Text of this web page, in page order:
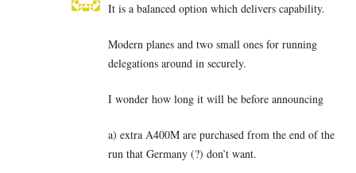
It is a balanced option which delivers capability.
Modern planes and two small ones for running
delegations around in securely.
I wonder how long it will be before announcing
a) extra A400M are purchased from the end of the
run that Germany (?) don’t want.